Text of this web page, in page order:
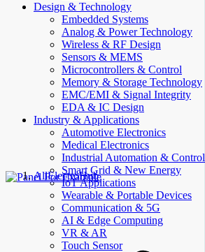
Design & Technology
Embedded Systems
Analog & Power Technology
Wireless & RF Design
Sensors & MEMS
Microcontrollers & Control
Memory & Storage Technology
EMC/EMI & Signal Integrity
EDA & IC Design
Industry & Applications
Automotive Electronics
Medical Electronics
Industrial Automation & Control
Smart Grid & New Energy
IoT Applications
Wearable & Portable Devices
Communication & 5G
AI & Edge Computing
VR & AR
Touch Sensor
AllElectroHub